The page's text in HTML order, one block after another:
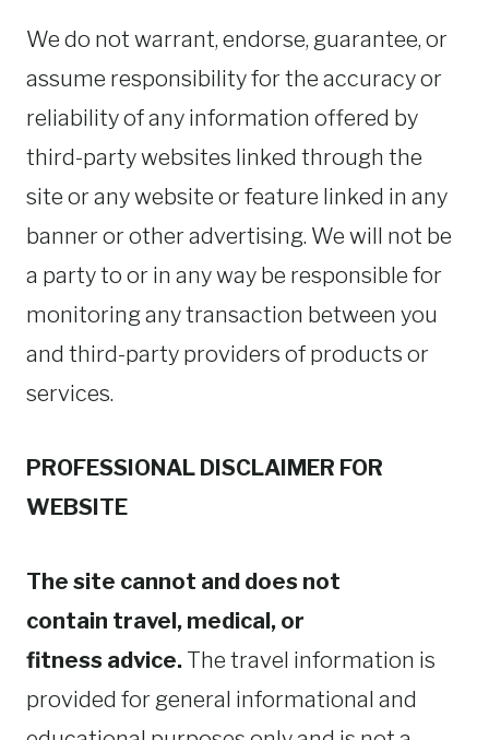
We do not warrant, endorse, guarantee, or
assume responsibility for the accuracy or
reliability of any information offered by
third-party websites linked through the
site or any website or feature linked in any
banner or other advertising. We will not be
a party to or in any way be responsible for
monitoring any transaction between you
and third-party providers of products or
services.
PROFESSIONAL DISCLAIMER FOR
WEBSITE
The site cannot and does not
contain travel, medical, or
fitness advice. The travel information is
provided for general informational and